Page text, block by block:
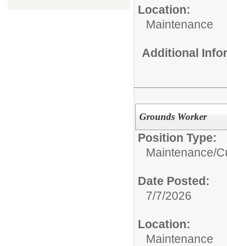
Location:
Maintenance
Additional
Grounds Worker
Position Type:
Maintenance/
Date Posted:
7/7/2026
Location:
Maintenance